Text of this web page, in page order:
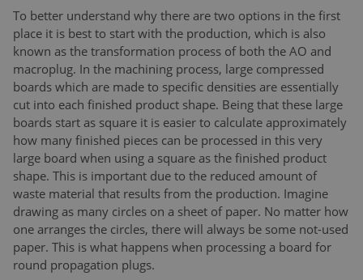
To better understand why there are two options in the first
place it is best to start with the production, which is also
known as the transformation process of both the AO and
macroplug. In the machining process, large compressed
boards which are made to specific densities are essentially
cut into each finished product shape. Being that these large
boards start as square it is easier to calculate approximately
how many finished pieces can be processed in this very
large board when using a square as the finished product
shape. This is important due to the reduced amount of
waste material that results from the production. Imagine
drawing as many circles on a sheet of paper. No matter how
one arranges the circles, there will always be some not-used
paper. This is what happens when processing a board for
round propagation plugs.